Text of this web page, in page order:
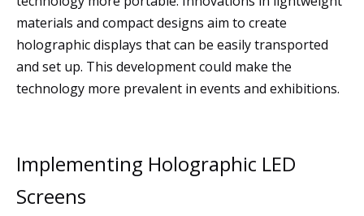
materials and compact designs aim to create
holographic displays that can be easily transported
and set up. This development could make the
technology more prevalent in events and exhibitions.
Implementing Holographic LED
Screens